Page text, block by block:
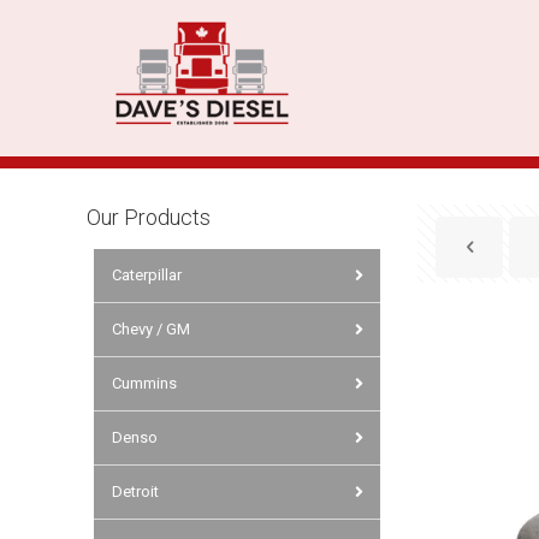
Our Products
Caterpillar
Chevy / GM
Cummins
Denso
Detroit